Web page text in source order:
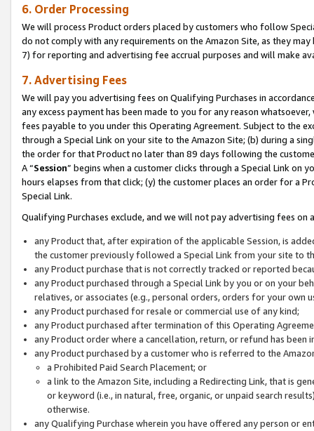
6. Order Processing
We will process Product orders placed by customers who follow
do not comply with any requirements on the Amazon Site, as they
7) for reporting and advertising fee accrual purposes and will make
7. Advertising Fees
We will pay you advertising fees on Qualifying Purchases in
any excess payment has been made to you for any reason
fees payable to you under this Operating Agreement. Subject to the
through a Special Link on your site to the Amazon Site; (b) during a
the order for that Product no later than 89 days following the
A “Session” begins when a customer clicks through a Special Link
hours elapses from that click; (y) the customer places an order for a
Special Link.
Qualifying Purchases exclude, and we will not pay advertising fees on
any Product that, after expiration of the applicable Session, is
the customer previously followed a Special Link from your site to
any Product purchase that is not correctly tracked or reported
any Product purchased through a Special Link by you or on your
relatives, or associates (e.g., personal orders, orders for your
any Product purchased for resale or commercial use of any kind;
any Product purchased after termination of this Operating
any Product order where a cancellation, return, or refund has been
any Product purchased by a customer who is referred to the
a Prohibited Paid Search Placement; or
a link to the Amazon Site, including a Redirecting Link, that is
or keyword (i.e., in natural, free, organic, or unpaid search
otherwise.
any Qualifying Purchase wherein you have offered any person or